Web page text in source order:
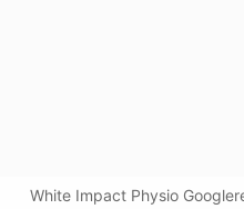
White Impact Physio